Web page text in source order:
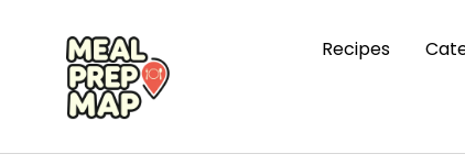
Recipes